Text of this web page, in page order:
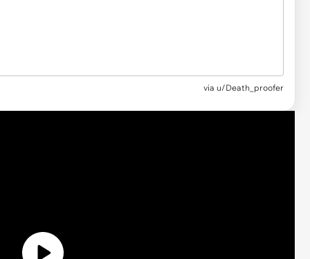
via u/Death_proofer